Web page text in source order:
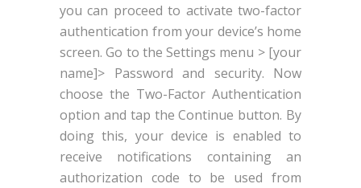
you can proceed to activate two-factor
authentication from your device’s home
screen. Go to the Settings menu > [your
name]> Password and security. Now
choose the Two-Factor Authentication
option and tap the Continue button. By
doing this, your device is enabled to
receive notifications containing an
authorization code to be used from